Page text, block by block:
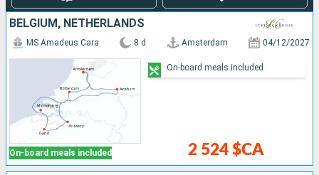
BELGIUM, NETHERLANDS
On-board meals included
MS Amadeus Cara 8 d Amsterdam 04/12/2027
2 524 $CA
On-board meals included